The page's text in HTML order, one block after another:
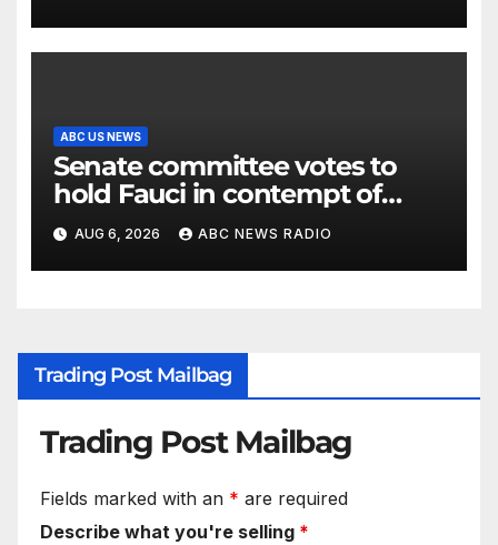
ABC US NEWS
Senate committee votes to
hold Fauci in contempt of
Congress
AUG 6, 2026 ABC NEWS RADIO
Trading Post Mailbag
Trading Post Mailbag
Fields marked with an * are required
Describe what you're selling *